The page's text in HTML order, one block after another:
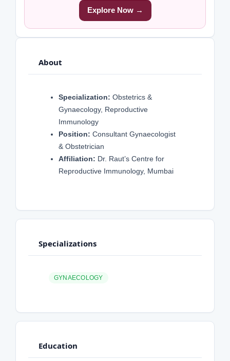
Explore Now →
About
Specialization: Obstetrics &
Gynaecology, Reproductive
Immunology
Position: Consultant Gynaecologist
& Obstetrician
Affiliation: Dr. Raut’s Centre for
Reproductive Immunology, Mumbai
Specializations
GYNAECOLOGY
Education